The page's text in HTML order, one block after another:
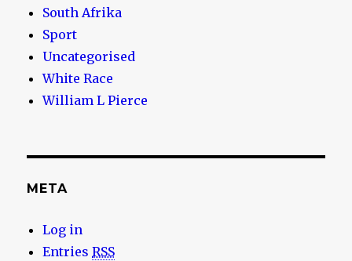
South Afrika
Sport
Uncategorised
White Race
William L Pierce
META
Log in
EntriesRSS